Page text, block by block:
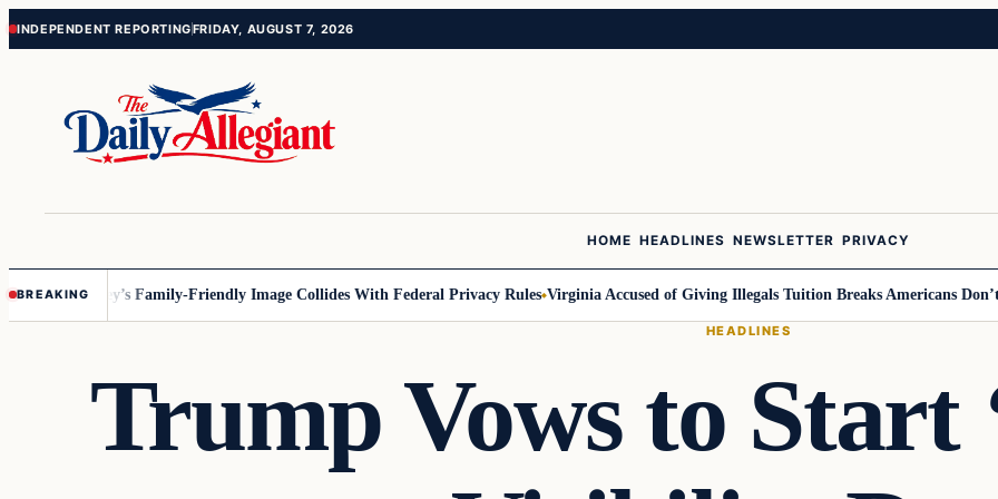
Skip
Skip
INDEPENDENT REPORTINGFRIDAY, AUGUST 7, 2026
HOME HEADLINES NEWSLETTER PRIVACY
BREAKINGDisney’s Family-Friendly Image Collides With Federal Privacy Rules Virginia Accused of Giving Illegals Tuition Breaks Americans Don’t
HEADLINES
Trump Vows to Start